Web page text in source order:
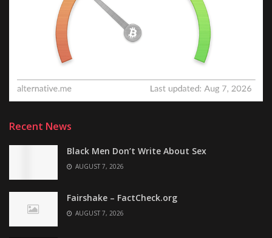
Recent News
Black Men Don’t Write About Sex
AUGUST 7, 2026
Fairshake – FactCheck.org
AUGUST 7, 2026